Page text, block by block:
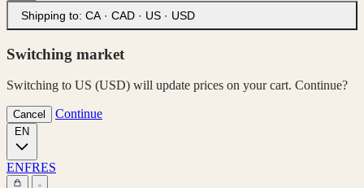
Shipping to: CA · CAD · US · USD
Switching market
Switching to US (USD) will update prices on your cart. Continue?
Cancel Continue
ENFRES